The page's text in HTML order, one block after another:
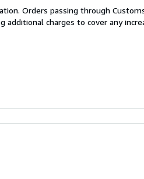
Orders passing through
charges to cover any